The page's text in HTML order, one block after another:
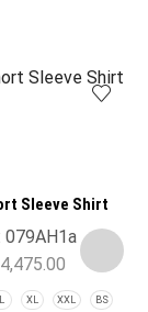
Sleeve Shirt
079AH1a
L XL XXL BS